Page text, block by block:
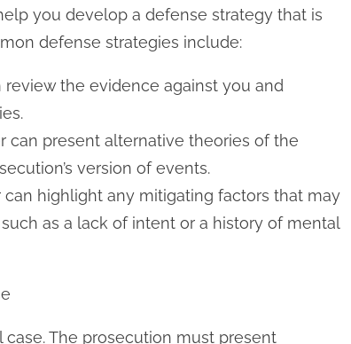
you develop a defense strategy that is
defense strategies include:
the evidence against you and
can present alternative theories of the
version of events.
highlight any mitigating factors that may
as a lack of intent or a history of mental
The prosecution must present